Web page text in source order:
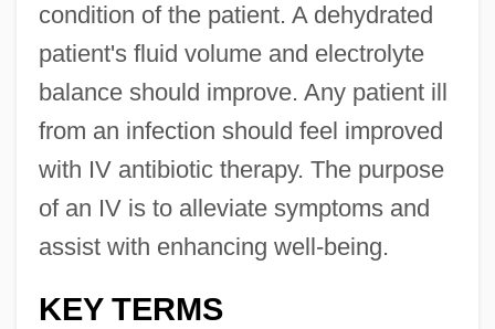
condition of the patient. A dehydrated
patient's fluid volume and electrolyte
balance should improve. Any patient ill
from an infection should feel improved
with IV antibiotic therapy. The purpose
of an IV is to alleviate symptoms and
assist with enhancing well-being.
KEY TERMS